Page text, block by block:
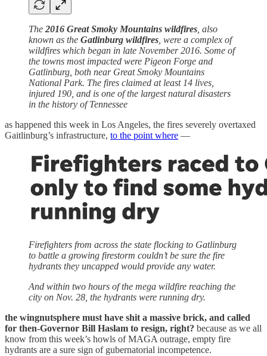
The 2016 Great Smoky Mountains wildfires , also
known as the Gatlinburg wildfires , were a complex of
wildfires which began in late November 2016. Some of
the towns most impacted were Pigeon Forge and
Gatlinburg, both near Great Smoky Mountains
National Park. The fires claimed at least 14 lives,
injured 190, and is one of the largest natural disasters
in the history of Tennessee
as happened this week in Los Angeles, the fires severely overtaxed
Gaitlinburg’s infrastructure, to the point where —
Firefighters from across the state flocking to Gatlinburg
to battle a growing firestorm couldn’t be sure the fire
hydrants they uncapped would provide any water.
And within two hours of the mega wildfire reaching the
city on Nov. 28, the hydrants were running dry.
the wingnutsphere must have shit a massive brick, and called
for then-Governor Bill Haslam to resign, right? because as we all
know from this week’s howls of MAGA outrage, empty fire
hydrants are a sure sign of gubernatorial incompetence.